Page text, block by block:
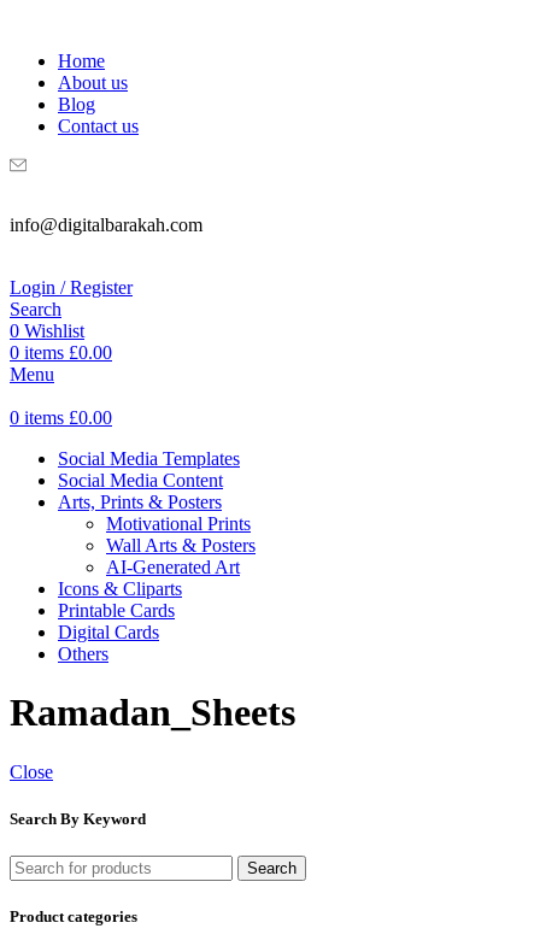
Home
About us
Blog
Contact us
info@digitalbarakah.com
Login / Register
Search
0 Wishlist
0 items £0.00
Menu
0 items £0.00
Social Media Templates
Social Media Content
Arts, Prints & Posters
Motivational Prints
Wall Arts & Posters
AI-Generated Art
Icons & Cliparts
Printable Cards
Digital Cards
Others
Ramadan_Sheets
Close
Search By Keyword
Search
Product categories